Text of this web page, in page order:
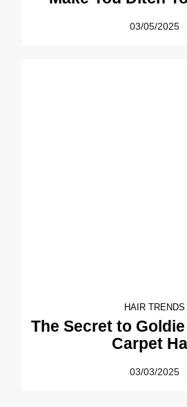
03/05/2025
HAIR TRENDS
The Secret to Goldie
Carpet
03/03/2025